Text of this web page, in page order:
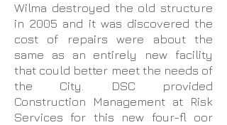
Wilma destroyed the old structure
in 2005 and it was discovered the
cost of repairs were about the
same as an entirely new facility
that could better meet the needs of
the City. DSC provided
Construction Management at Risk
Services for this new four-fl oor